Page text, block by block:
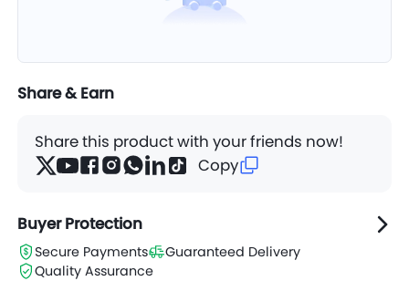
Share & Earn
Share this product with your friends now!
Copy
Buyer Protection
Secure Payments
Guaranteed Delivery
Quality Assurance